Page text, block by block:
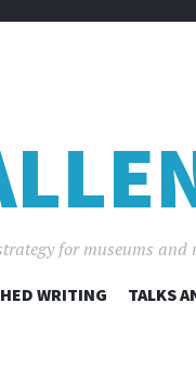
for museums and
SKIP
WRITING TALKS